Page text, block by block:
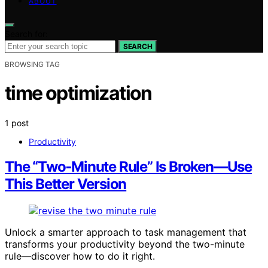
SEARCH
BROWSING TAG
time optimization
1 post
Productivity
The “Two‑Minute Rule” Is Broken—Use
This Better Version
Unlock a smarter approach to task management that
transforms your productivity beyond the two-minute
rule—discover how to do it right.